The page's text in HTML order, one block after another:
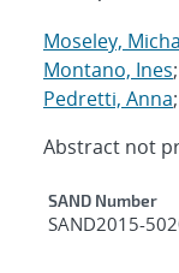
Moseley,
Montano, Ines;
Pedretti, Anna;
Abstract not
SAND Number
SAND2015-